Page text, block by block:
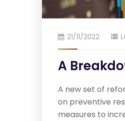
21/11/2022
A
A new set of
on preventive
measures to